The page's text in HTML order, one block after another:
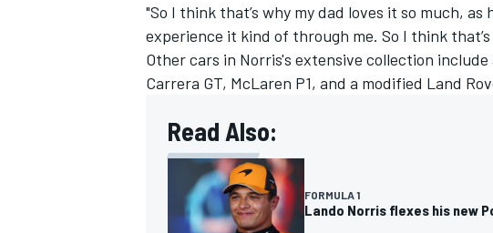
"So I think that’s why my dad loves it so much,
experience it kind of through me. So I think
Other cars in Norris's extensive collection include
Carrera GT, McLaren P1, and a modified Land
Read Also:
FORMULA 1
Lando Norris flexes his new